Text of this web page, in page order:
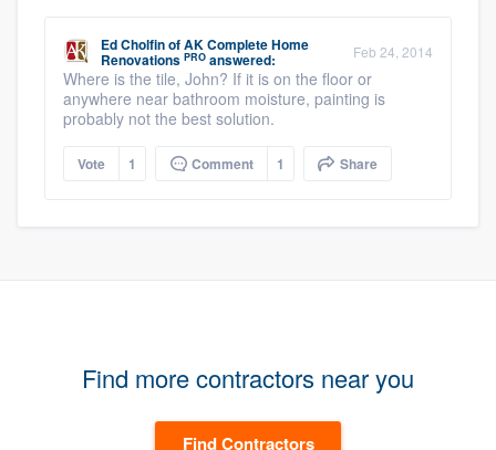
Ed CholfinofAK Complete Home
Renovations PRO answered: Feb 24, 2014
Where is the tile, John? If it is on the floor or
anywhere near bathroom moisture, painting is
probably not the best solution.
Vote 1 Comment 1 Share
Find more contractors near you
Find Contractors